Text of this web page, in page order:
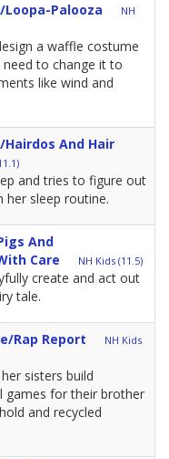
Palooza
NH
a waffle costume
to change it to
like wind and
Hairdos And Hair
and tries to figure out
sleep routine.
And
Care
NH Kids (11.5)
create and act out
tale.
Rap Report
NH Kids
sisters build
games for their brother
and recycled